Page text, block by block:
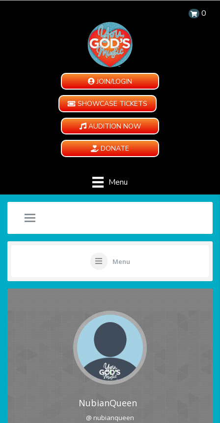
0
JOIN/LOGIN
SHOWCASE TICKETS
AUDITION NOW
DONATE
Menu
Menu
NubianQueen
@ nubianqueen